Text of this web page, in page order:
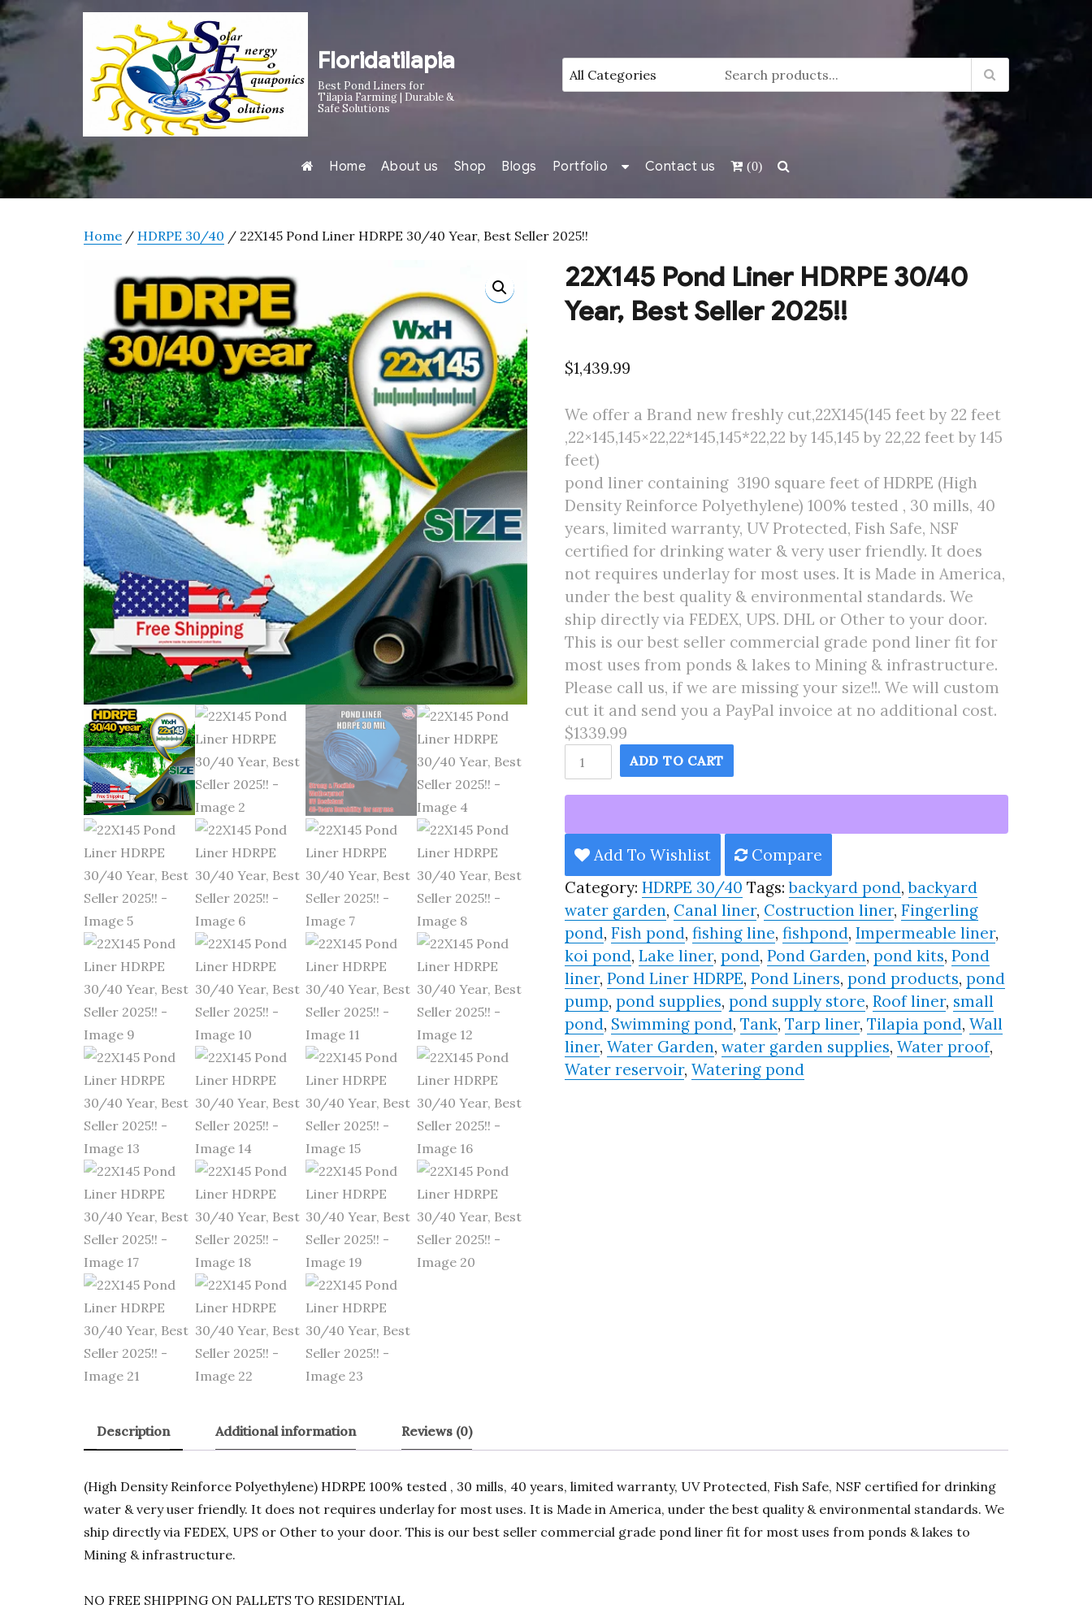
Floridatilapia
Best Pond Liners for
Tilapia Farming | Durable &
Safe Solutions
Home About us Shop Blogs Portfolio Contact us (0)
Home / HDRPE 30/40 / 22X145 Pond Liner HDRPE 30/40 Year, Best Seller 2025!!
22X145 Pond Liner HDRPE 30/40
Year, Best Seller 2025!!
$1,439.99
We offer a Brand new freshly cut,22X145(145 feet by 22 feet
,22×145,145×22,22*145,145*22,22 by 145,145 by 22,22 feet by 145
feet)
pond liner containing 3190 square feet of HDRPE (High
Density Reinforce Polyethylene) 100% tested , 30 mills, 40
years, limited warranty, UV Protected, Fish Safe, NSF
certified for drinking water & very user friendly. It does
not requires underlay for most uses. It is Made in America,
under the best quality & environmental standards. We
ship directly via FEDEX, UPS. DHL or Other to your door.
This is our best seller commercial grade pond liner fit for
most uses from ponds & lakes to Mining & infrastructure.
Please call us, if we are missing your size!!. We will custom
cut it and send you a PayPal invoice at no additional cost.
$1339.99
22X145
Pond
Liner
30/40
Year,
Best
Seller
2025!!
quantity
ADD TO CART
Add To Wishlist
Compare
Category: HDRPE 30/40 Tags:backyard pond,backyard
water garden, Canal liner, Costruction liner, Fingerling
pond, Fish pond, fishing line, fishpond, Impermeable liner,
koi pond, Lake liner, pond, Pond Garden, pond kits, Pond
liner, Pond Liner HDRPE, Pond Liners, pond products, pond
pump, pond supplies, pond supply store, Roof liner, small
pond, Swimming pond, Tank, Tarp liner, Tilapia pond, Wall
liner, Water Garden, water garden supplies, Water proof,
Water reservoir, Watering pond
Description Additional information Reviews (0)
(High Density Reinforce Polyethylene) HDRPE 100% tested , 30 mills, 40 years, limited warranty, UV Protected, Fish Safe, NSF certified for drinking
water & very user friendly. It does not requires underlay for most uses. It is Made in America, under the best quality & environmental standards. We
ship directly via FEDEX, UPS or Other to your door. This is our best seller commercial grade pond liner fit for most uses from ponds & lakes to
Mining & infrastructure.
NO FREE SHIPPING ON PALLETS TO RESIDENTIAL